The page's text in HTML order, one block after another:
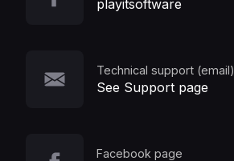
playitsoftware
Technical support (email)
See Support page
Facebook page